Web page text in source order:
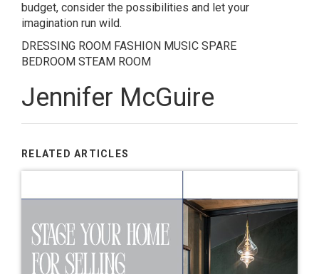
budget, consider the possibilities and let your
imagination run wild.
DRESSING ROOM FASHION MUSIC SPARE
BEDROOM STEAM ROOM
Jennifer McGuire
RELATED ARTICLES